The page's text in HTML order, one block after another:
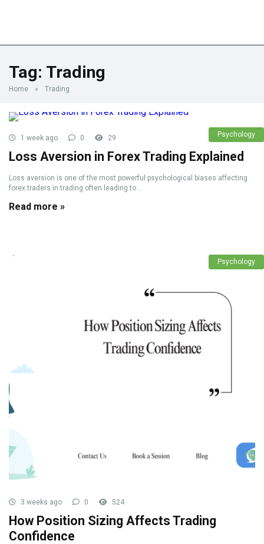
Tag: Trading
Home » Trading
Psychology
1 week ago 0 29
Loss Aversion in Forex Trading Explained
Loss aversion is one of the most powerful psychological biases affecting
forex traders in trading often leading to ...
Read more »
Psychology
3 weeks ago 0 524
How Position Sizing Affects Trading
Confidence